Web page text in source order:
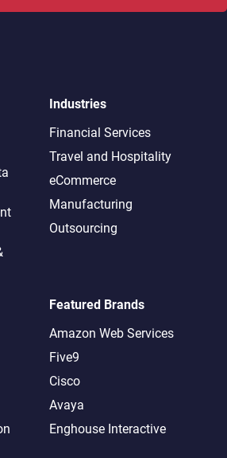
Industries
Financial Services
Travel and Hospitality
eCommerce
Manufacturing
Outsourcing
Featured Brands
Amazon Web Services
Five9
Cisco
Avaya
Enghouse Interactive